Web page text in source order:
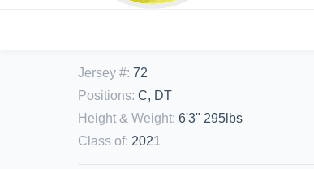
Jersey #: 72
Positions: C, DT
Height & Weight: 6'3" 295lbs
Class of: 2021